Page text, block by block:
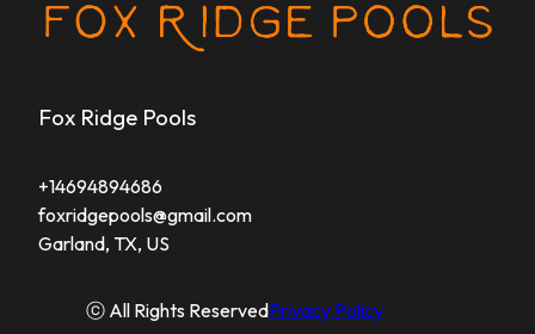
Fox Ridge Pools
+14694894686
foxridgepools@gmail.com
Garland, TX, US
ⓒ All Rights ReservedPrivacy Policy